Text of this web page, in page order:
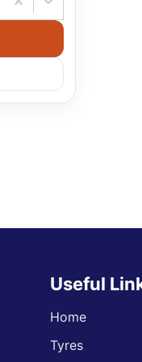
Useful
Home
Tyres